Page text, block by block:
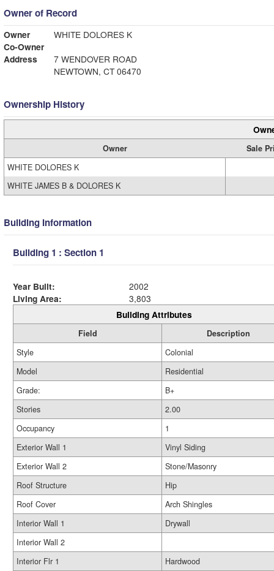
Owner of Record
Owner
WHITE DOLORES K
Co-Owner
Address
7 WENDOVER ROAD
NEWTOWN, CT 06470
Ownership History
Owner
Sale
WHITE DOLORES K
WHITE JAMES B & DOLORES K
Building Information
Building 1 : Section 1
Year Built:
2002
Living Area:
3,803
Building Attributes
Field
Description
Style
Colonial
Model
Residential
Grade:
B+
Stories
2.00
Occupancy
1
Exterior Wall 1
Vinyl Siding
Exterior Wall 2
Stone/Masonry
Roof Structure
Hip
Roof Cover
Arch Shingles
Interior Wall 1
Drywall
Interior Wall 2
Interior Flr 1
Hardwood